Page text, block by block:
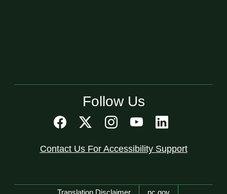
Follow Us
Contact Us For Accessibility Support